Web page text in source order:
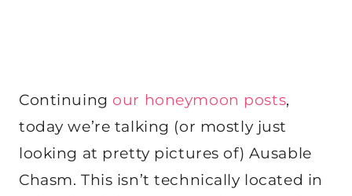
Continuing our honeymoon posts,
today we’re talking (or mostly just
looking at pretty pictures of) Ausable
Chasm. This isn’t technically located in